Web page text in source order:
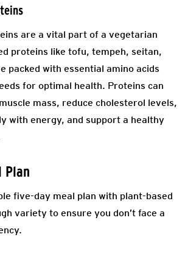
are a vital part of a vegetarian
proteins like tofu, tempeh, seitan,
packed with essential amino acids
for optimal health. Proteins can
mass, reduce cholesterol levels,
with energy, and support a healthy
Plan
five-day meal plan with plant-based
variety to ensure you don’t face a